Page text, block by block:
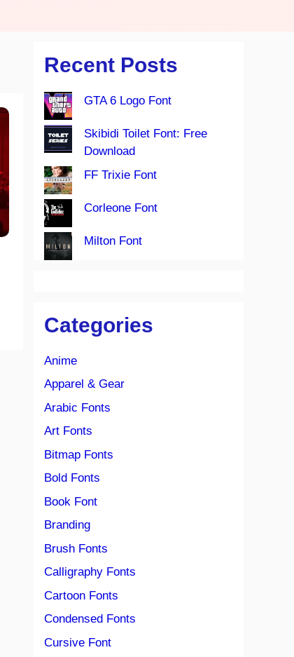
Recent Posts
GTA 6 Logo Font
Skibidi Toilet Font: Free
Download
FF Trixie Font
Corleone Font
Milton Font
Categories
Anime
Apparel & Gear
Arabic Fonts
Art Fonts
Bitmap Fonts
Bold Fonts
Book Font
Branding
Brush Fonts
Calligraphy Fonts
Cartoon Fonts
Condensed Fonts
Cursive Font